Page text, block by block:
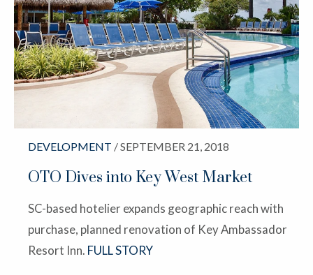
DEVELOPMENT / SEPTEMBER 21, 2018
OTO Dives into Key West Market
SC-based hotelier expands geographic reach with
purchase, planned renovation of Key Ambassador
Resort Inn. FULL STORY